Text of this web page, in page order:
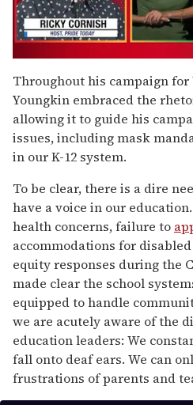
of
1
minute,
15
seconds
Throughout his campaign
Youngkin embraced the
allowing it to guide his
issues, including mask
in our K-12 system.
To be clear, there is a dire
have a voice in our
health concerns, failure to
accommodations for
equity responses during the
made clear the school
equipped to handle
we are acutely aware of the
education leaders: We
fall onto deaf ears. We can
frustrations of parents and